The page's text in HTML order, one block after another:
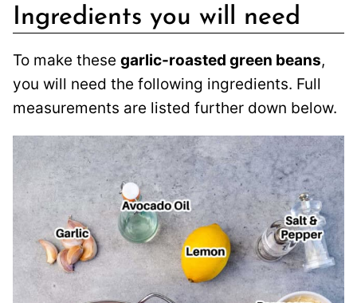
Ingredients you will need
To make these garlic-roasted green beans,
you will need the following ingredients. Full
measurements are listed further down below.